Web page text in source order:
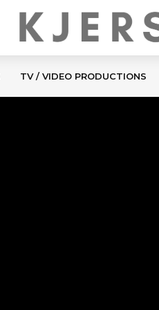
TV / VIDEO PRODUCTIONS